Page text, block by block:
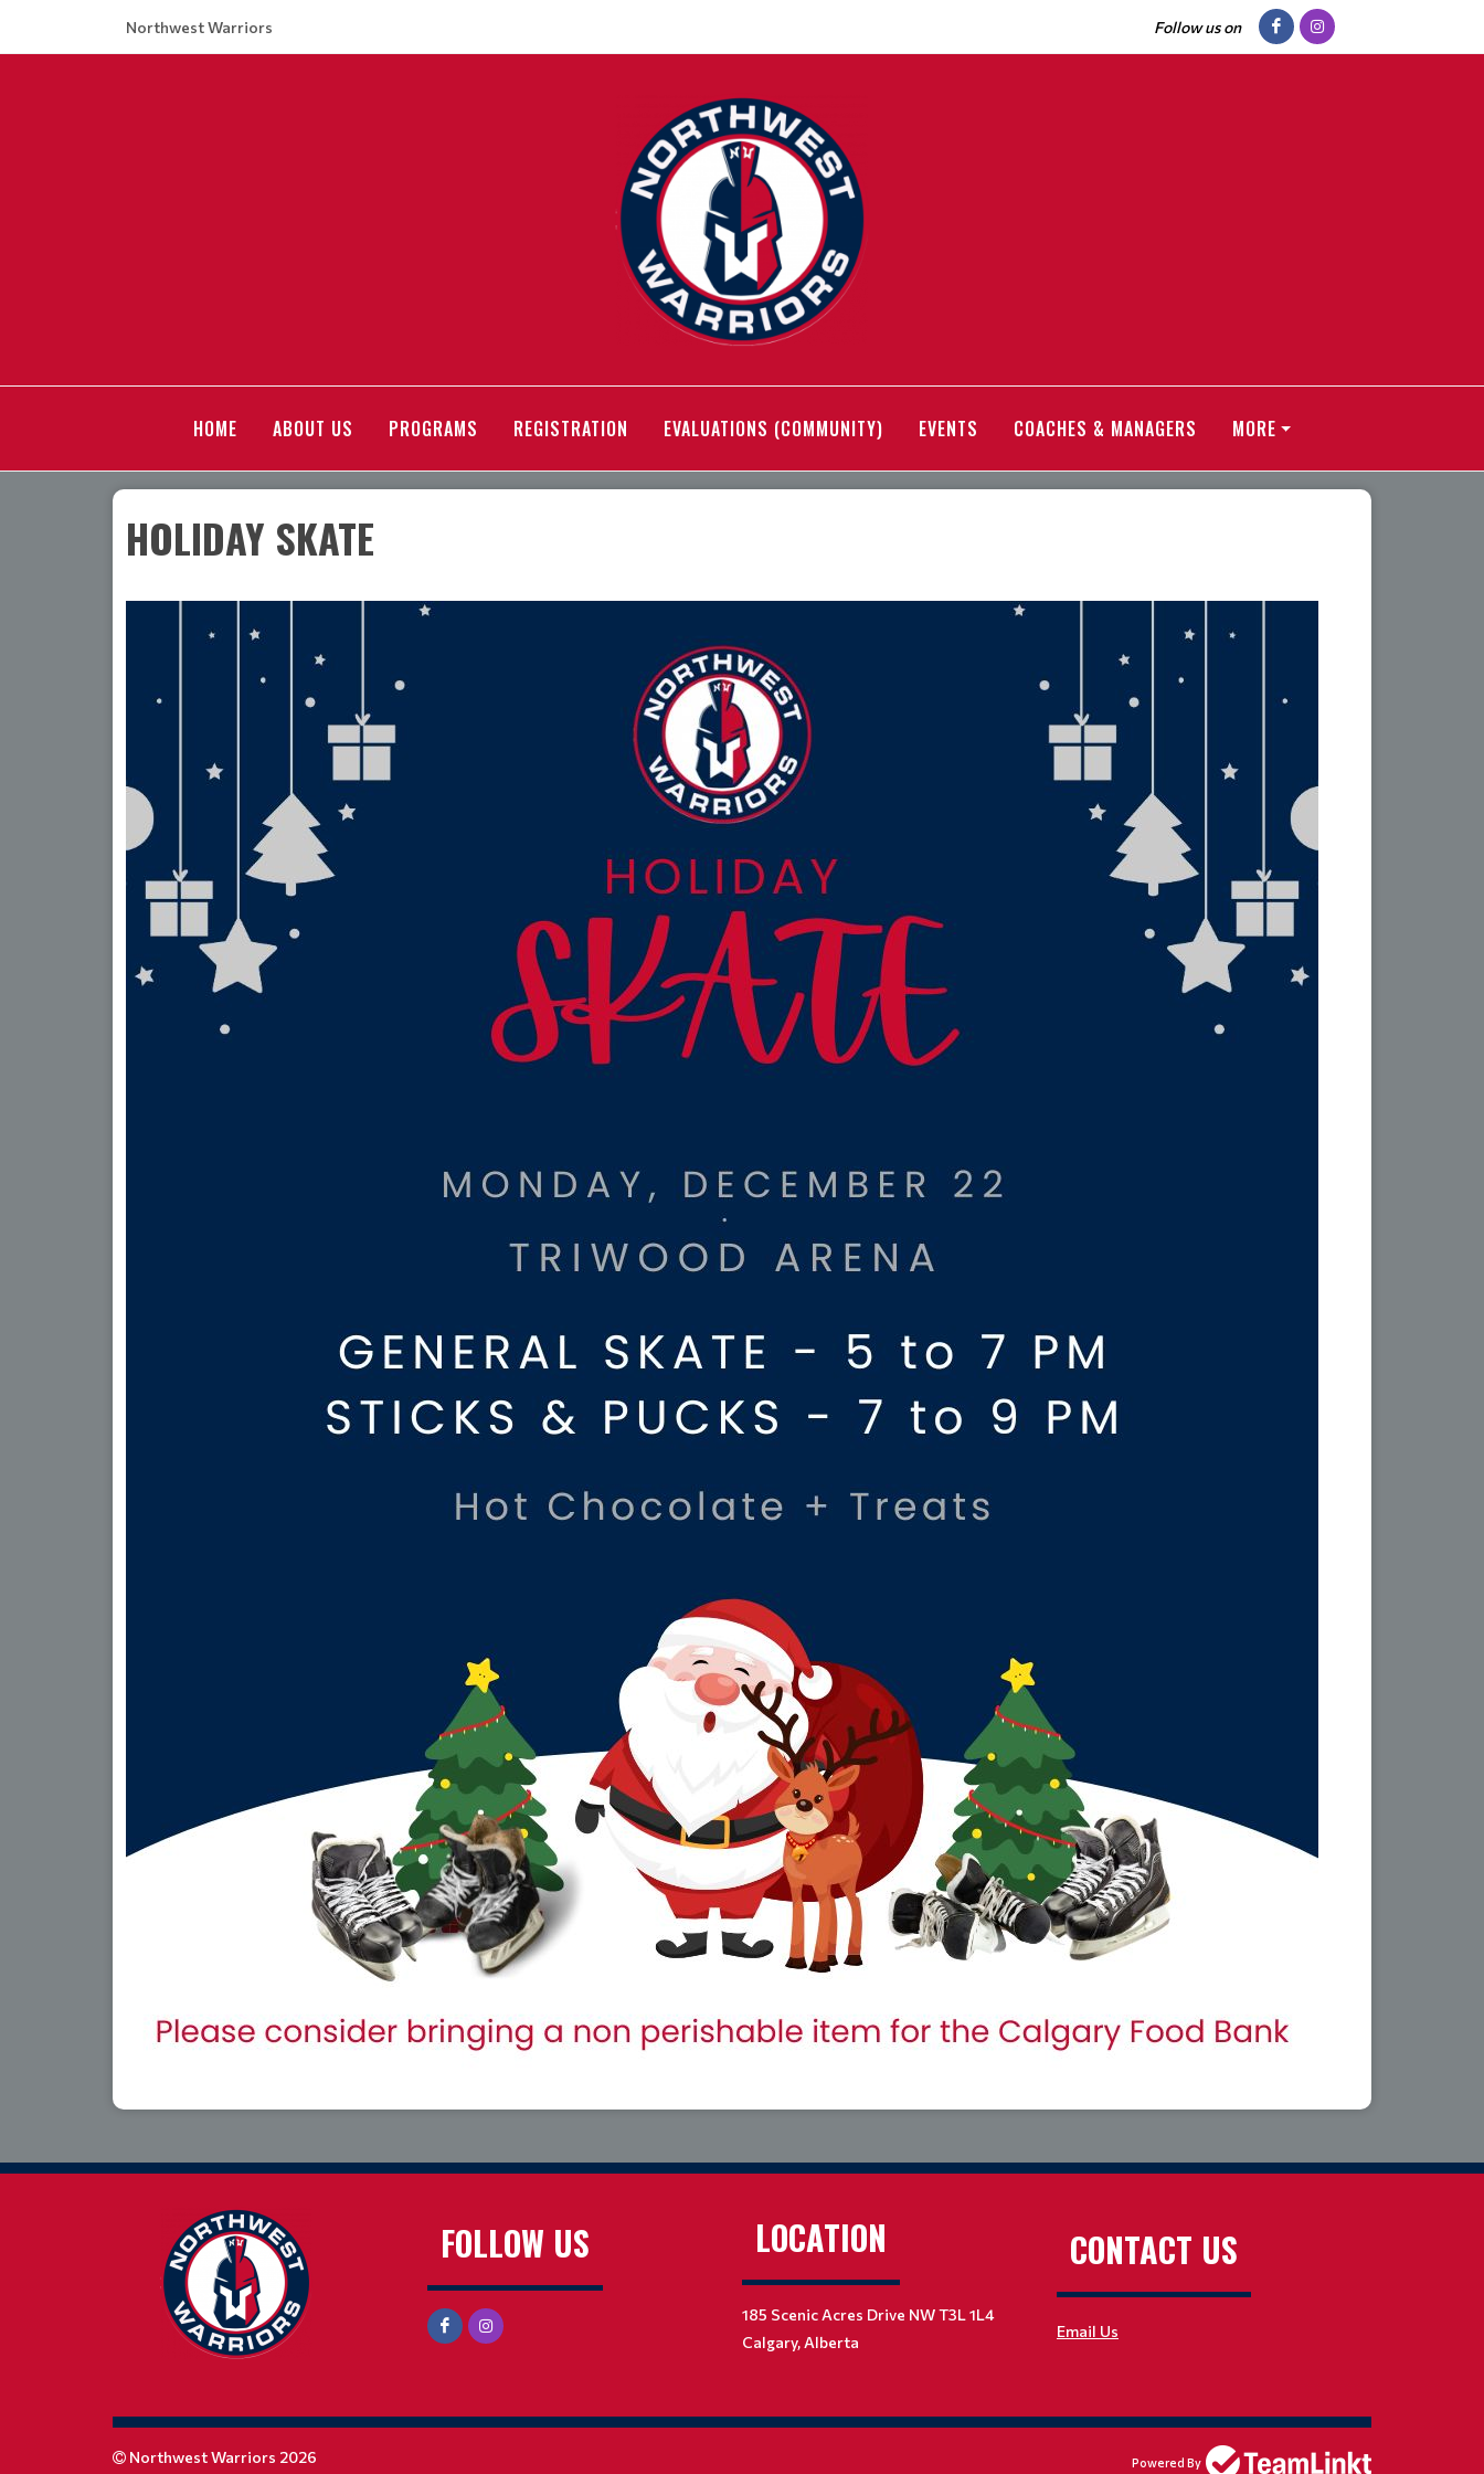
Northwest Warriors Follow us on
HOME ABOUT US PROGRAMS REGISTRATION EVALUATIONS (COMMUNITY) EVENTS COACHES & MANAGERS MORE
HOLIDAY SKATE
FOLLOW US LOCATION
185 Scenic Acres Drive NW T3L 1L4
Calgary, Alberta
CONTACT US
Email Us
Northwest Warriors 2026 Powered By